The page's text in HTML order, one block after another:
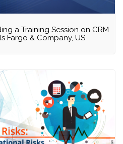
a Training Session on CRM
Fargo & Company, US